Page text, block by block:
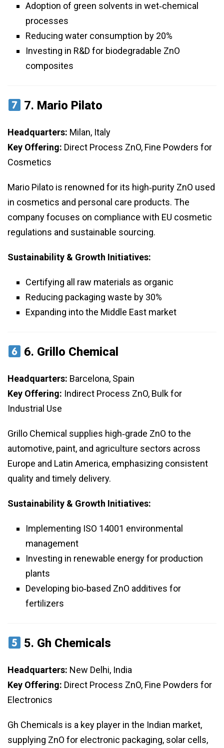
Adoption of green solvents in wet‑chemical
processes
Reducing water consumption by 20%
Investing in R&D for biodegradable ZnO
composites
7. Mario Pilato
Headquarters: Milan, Italy
Key Offering: Direct Process ZnO, Fine Powders for
Cosmetics
Mario Pilato is renowned for its high‑purity ZnO used
in cosmetics and personal care products. The
company focuses on compliance with EU cosmetic
regulations and sustainable sourcing.
Sustainability & Growth Initiatives:
Certifying all raw materials as organic
Reducing packaging waste by 30%
Expanding into the Middle East market
6. Grillo Chemical
Headquarters: Barcelona, Spain
Key Offering: Indirect Process ZnO, Bulk for
Industrial Use
Grillo Chemical supplies high‑grade ZnO to the
automotive, paint, and agriculture sectors across
Europe and Latin America, emphasizing consistent
quality and timely delivery.
Sustainability & Growth Initiatives:
Implementing ISO 14001 environmental
management
Investing in renewable energy for production
plants
Developing bio‑based ZnO additives for
fertilizers
5. Gh Chemicals
Headquarters: New Delhi, India
Key Offering: Direct Process ZnO, Fine Powders for
Electronics
Gh Chemicals is a key player in the Indian market,
supplying ZnO for electronic packaging, solar cells,